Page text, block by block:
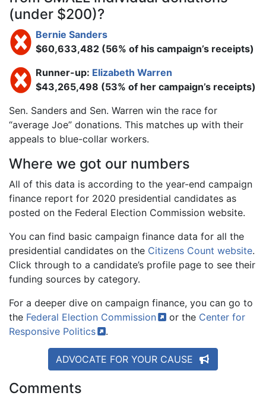
(under $200)?
Bernie Sanders
$60,633,482 (56% of his campaign’s receipts)
Runner-up: Elizabeth Warren
$43,265,498 (53% of her campaign’s receipts)
Sen. Sanders and Sen. Warren win the race for
“average Joe” donations. This matches up with their
appeals to blue-collar workers.
Where we got our numbers
All of this data is according to the year-end campaign
finance report for 2020 presidential candidates as
posted on the Federal Election Commission website.
You can find basic campaign finance data for all the
presidential candidates on the Citizens Count website.
Click through to a candidate’s profile page to see their
funding sources by category.
For a deeper dive on campaign finance, you can go to
the Federal Election Commission or the Center for
Responsive Politics .
ADVOCATE FOR YOUR CAUSE
Comments